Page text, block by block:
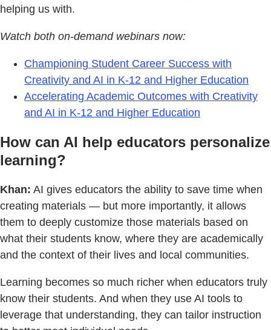
helping us with.
Watch both on-demand webinars now:
Championing Student Career Success with
Creativity and AI in K-12 and Higher Education
Accelerating Academic Outcomes with Creativity
and AI in K-12 and Higher Education
How can AI help educators personalize
learning?
Khan: AI gives educators the ability to save time when
creating materials — but more importantly, it allows
them to deeply customize those materials based on
what their students know, where they are academically
and the context of their lives and local communities.
Learning becomes so much richer when educators truly
know their students. And when they use AI tools to
leverage that understanding, they can tailor instruction